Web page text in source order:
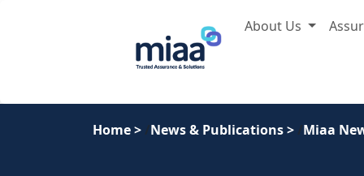
About Us
Home> News & Publications> Miaa